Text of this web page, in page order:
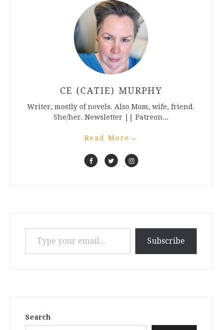
CE (CATIE) MURPHY
Writer, mostly of novels. Also Mom, wife, friend.
She/her. Newsletter || Patreon...
Read More →
Type your email…
Subscribe
Search